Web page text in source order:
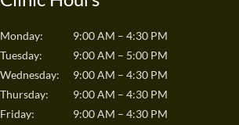
Monday:
9:00 AM – 4:30 PM
Tuesday:
9:00 AM – 5:00 PM
Wednesday:
9:00 AM – 4:30 PM
Thursday:
9:00 AM – 4:30 PM
Friday:
9:00 AM – 4:30 PM